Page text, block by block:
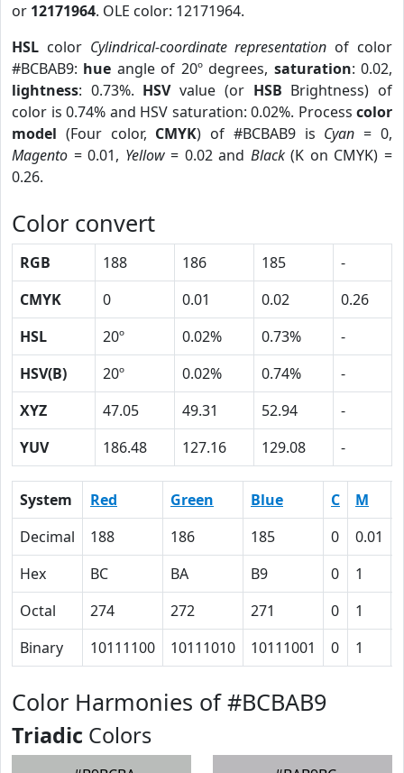
or 12171964. OLE color: 12171964.
HSL color Cylindrical-coordinate representation of color
#BCBAB9: hue angle of 20º degrees, saturation: 0.02,
lightness: 0.73%. HSVvalue (or HSB Brightness) of
color is 0.74% and HSV saturation: 0.02%. Process color
model (Four color, CMYK) of #BCBAB9 is Cyan = 0,
Magento = 0.01, Yellow= 0.02 and Black(K on CMYK) =
0.26.
Color convert
RGB 188 186 185
-
CMYK
0 0.01 0.02
0.26
HSL
20º 0.02% 0.73%
-
HSV(B)
20º 0.02% 0.74%
-
XYZ
47.05 49.31 52.94
-
YUV
186.48 127.16 129.08 -
System Red Green Blue C M
Decimal
188 186 185 0 0.01
Hex
BC BA B9 0 1
Octal
274 272 271 0 1
Binary
10111100 10111010 10111001 0 1
Color Harmonies of #BCBAB9
Triadic Colors